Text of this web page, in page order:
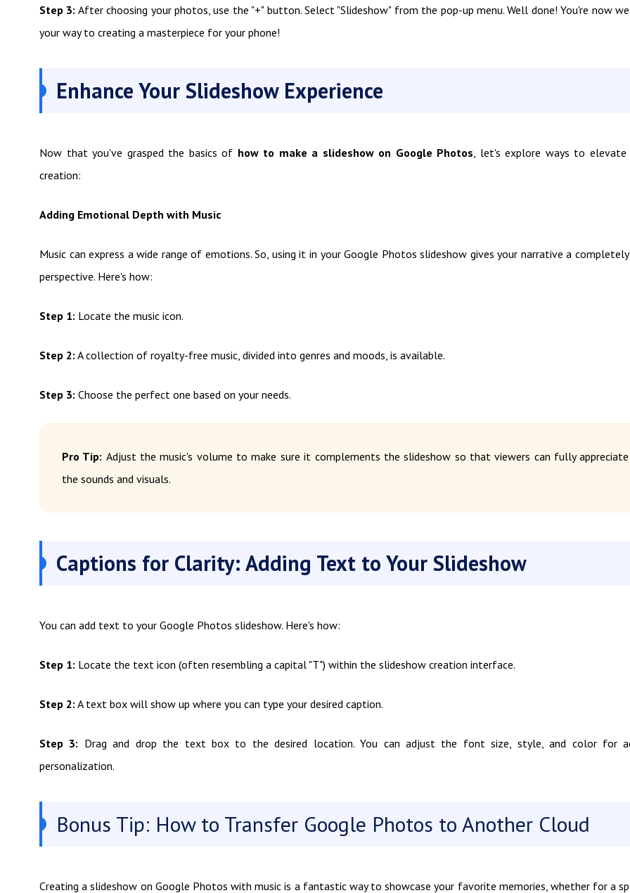
Step 3: After choosing your photos, use the "+" button. Select "Slideshow" from the pop-up menu. Well done! You're now
your way to creating a masterpiece for your phone!
Enhance Your Slideshow Experience
Now that you've grasped the basics of how to make a slideshow on Google Photos , let's explore ways to elevate
creation:
Adding Emotional Depth with Music
Music can express a wide range of emotions. So, using it in your Google Photos slideshow gives your narrative a
perspective. Here's how:
Step 1: Locate the music icon.
Step 2: A collection of royalty-free music, divided into genres and moods, is available.
Step 3: Choose the perfect one based on your needs.
Pro Tip: Adjust the music's volume to make sure it complements the slideshow so that viewers can fully appreciate
the sounds and visuals.
Captions for Clarity: Adding Text to Your Slideshow
You can add text to your Google Photos slideshow. Here's how:
Step 1: Locate the text icon (often resembling a capital "T") within the slideshow creation interface.
Step 2: A text box will show up where you can type your desired caption.
Step 3: Drag and drop the text box to the desired location. You can adjust the font size, style, and color for
personalization.
Bonus Tip: How to Transfer Google Photos to Another Cloud
Creating a slideshow on Google Photos with music is a fantastic way to showcase your favorite memories, whether for a